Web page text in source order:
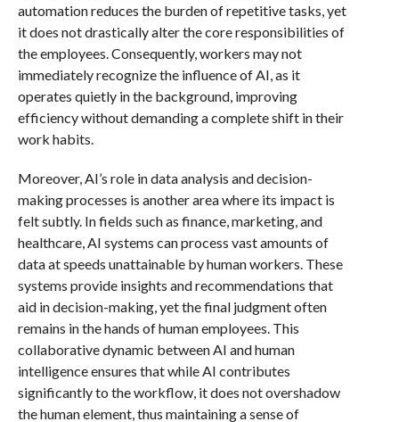
automation reduces the burden of repetitive tasks, yet
it does not drastically alter the core responsibilities of
the employees. Consequently, workers may not
immediately recognize the influence of AI, as it
operates quietly in the background, improving
efficiency without demanding a complete shift in their
work habits.
Moreover, AI’s role in data analysis and decision-
making processes is another area where its impact is
felt subtly. In fields such as finance, marketing, and
healthcare, AI systems can process vast amounts of
data at speeds unattainable by human workers. These
systems provide insights and recommendations that
aid in decision-making, yet the final judgment often
remains in the hands of human employees. This
collaborative dynamic between AI and human
intelligence ensures that while AI contributes
significantly to the workflow, it does not overshadow
the human element, thus maintaining a sense of